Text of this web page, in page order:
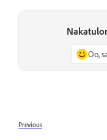
Oo,
Previous